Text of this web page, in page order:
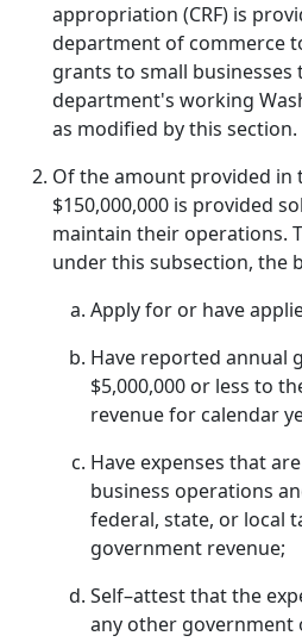
appropriation (CRF) is
department of commerce
grants to small
department's working
as modified by this section.
Of the amount provided in
$150,000,000 is provided
maintain their operations.
under this subsection, the
Apply for or have
Have reported annual
$5,000,000 or less to
revenue for calendar
Have expenses that
business operations
federal, state, or local
government revenue;
Self–attest that the
any other government